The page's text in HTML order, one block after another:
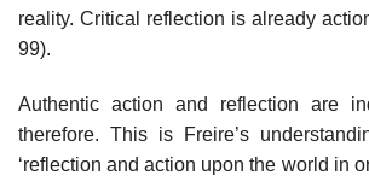
reality. Critical reflection is already
99).
Authentic action and reflection are
therefore. This is Freire’s
‘reflection and action upon the world in